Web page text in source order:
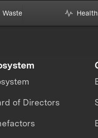
Waste Health
of Directors